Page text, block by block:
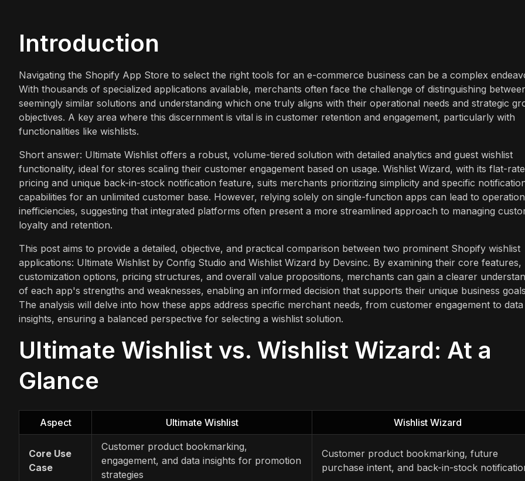
Introduction
Navigating the Shopify App Store to select the right tools for an e-commerce business can be a complex
With thousands of specialized applications available, merchants often face the challenge of distinguishing
seemingly similar solutions and understanding which one truly aligns with their operational needs and strategic
objectives. A key area where this discernment is vital is in customer retention and engagement, particularly with
functionalities like wishlists.
Short answer: Ultimate Wishlist offers a robust, volume-tiered solution with detailed analytics and guest wishlist
functionality, ideal for stores scaling their customer engagement based on usage. Wishlist Wizard, with its flat-rate
pricing and unique back-in-stock notification feature, suits merchants prioritizing simplicity and specific
capabilities for an unlimited customer base. However, relying solely on single-function apps can lead to
inefficiencies, suggesting that integrated platforms often present a more streamlined approach to managing
loyalty and retention.
This post aims to provide a detailed, objective, and practical comparison between two prominent Shopify wishlist
applications: Ultimate Wishlist by Config Studio and Wishlist Wizard by Devsinc. By examining their core features,
customization options, pricing structures, and overall value propositions, merchants can gain a clearer
of each app's strengths and weaknesses, enabling an informed decision that supports their unique business
The analysis will delve into how these apps address specific merchant needs, from customer engagement to data
insights, ensuring a balanced perspective for selecting a wishlist solution.
Ultimate Wishlist vs. Wishlist Wizard: At a
Glance
Aspect Ultimate Wishlist Wishlist Wizard
Core Use
Case
Customer product bookmarking,
engagement, and data insights for promotion
strategies
Customer product bookmarking, future
purchase intent, and back-in-stock